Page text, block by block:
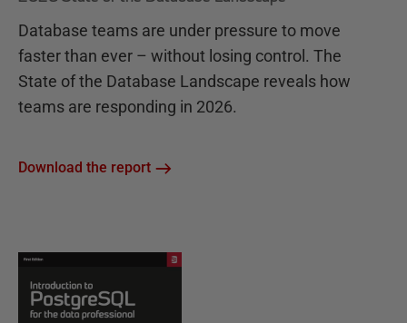
Database teams are under pressure to move
faster than ever – without losing control. The
State of the Database Landscape reveals how
teams are responding in 2026.
Download the report